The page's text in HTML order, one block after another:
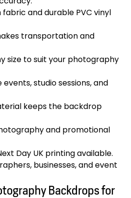
and durable PVC vinyl
transportation and
size to suit your photography
studio sessions, and
keeps the backdrop
and promotional
Day UK printing available.
businesses, and event
Backdrops for